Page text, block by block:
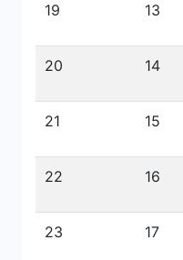
19 13
20 14
21 15
22 16
23 17